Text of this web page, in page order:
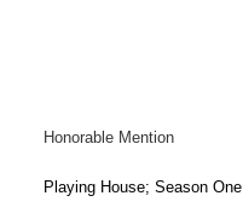
Honorable Mention
Playing House; Season One